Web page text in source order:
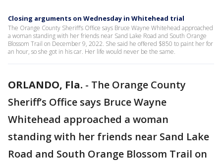
Closing arguments on Wednesday in Whitehead trial
The Orange County Sheriff’s Office says Bruce Wayne Whitehead approached
a woman standing with her friends near Sand Lake Road and South Orange
Blossom Trail on December 9, 2022. She said he offered $850 to paint her for
an hour, so she got in his car. Her life would never be the same.
ORLANDO, Fla. - The Orange County
Sheriff’s Office says Bruce Wayne
Whitehead approached a woman
standing with her friends near Sand Lake
Road and South Orange Blossom Trail on